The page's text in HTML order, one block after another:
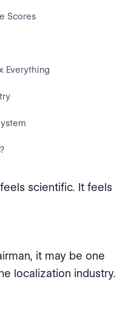
Scores
Everything
scientific. It feels
it may be one
localization industry.